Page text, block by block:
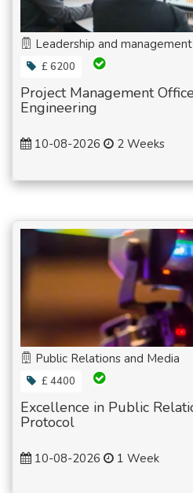
Leadership and management
£ 6200
Project Management
Engineering
10-08-2026 2 Weeks
Public Relations and Media
£ 4400
Excellence in Public
Protocol
10-08-2026 1 Week